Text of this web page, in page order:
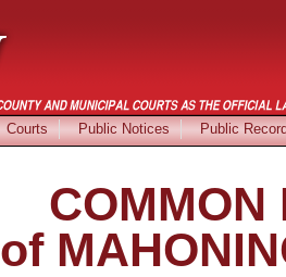
Courts Public Notices Public
COMMON
of